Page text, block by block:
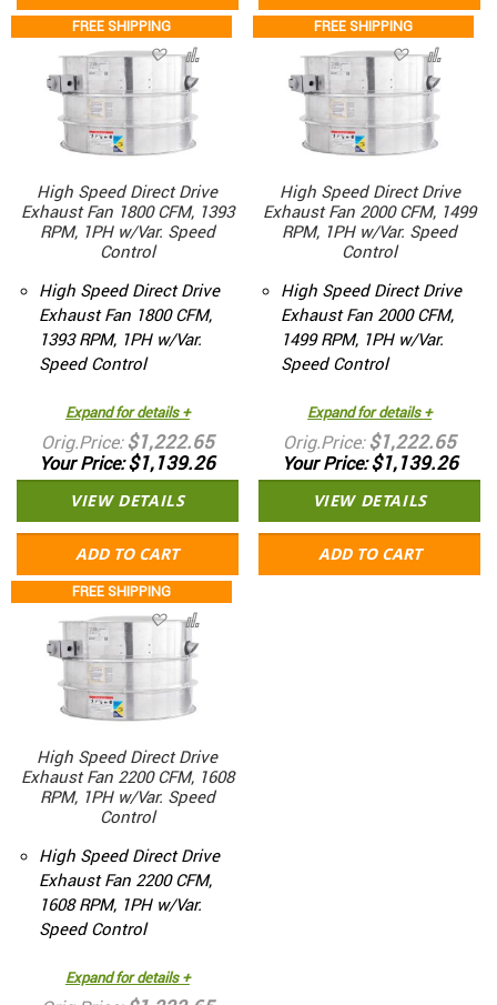
FREE SHIPPING
High Speed Direct Drive
Exhaust Fan 1800 CFM, 1393
RPM, 1PH w/Var. Speed
Control
High Speed Direct Drive
Exhaust Fan 1800 CFM,
1393 RPM, 1PH w/Var.
Speed Control
Expand for details +
Orig.Price $1,222.65
Your Price $1,139.26
VIEW DETAILS
ADD TO CART
FREE SHIPPING
High Speed Direct Drive
Exhaust Fan 2000 CFM, 1499
RPM, 1PH w/Var. Speed
Control
High Speed Direct Drive
Exhaust Fan 2000 CFM,
1499 RPM, 1PH w/Var.
Speed Control
Expand for details +
Orig.Price $1,222.65
Your Price $1,139.26
VIEW DETAILS
ADD TO CART
FREE SHIPPING
High Speed Direct Drive
Exhaust Fan 2200 CFM, 1608
RPM, 1PH w/Var. Speed
Control
High Speed Direct Drive
Exhaust Fan 2200 CFM,
1608 RPM, 1PH w/Var.
Speed Control
Expand for details +